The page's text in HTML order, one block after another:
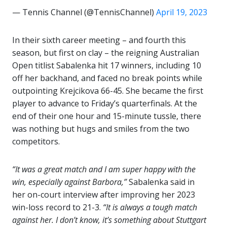
— Tennis Channel (@TennisChannel) April 19, 2023
In their sixth career meeting – and fourth this
season, but first on clay – the reigning Australian
Open titlist Sabalenka hit 17 winners, including 10
off her backhand, and faced no break points while
outpointing Krejcikova 66-45. She became the first
player to advance to Friday’s quarterfinals. At the
end of their one hour and 15-minute tussle, there
was nothing but hugs and smiles from the two
competitors.
“It was a great match and I am super happy with the
win, especially against Barbora,”Sabalenka said in
her on-court interview after improving her 2023
win-loss record to 21-3. “It is always a tough match
against her. I don’t know, it’s something about Stuttgart